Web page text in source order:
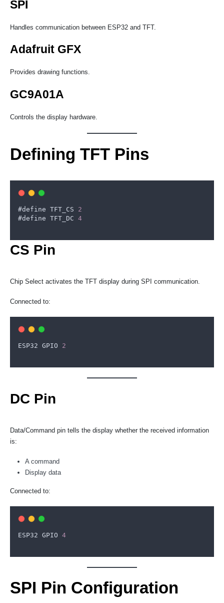
SPI
Handles communication between ESP32 and TFT.
Adafruit GFX
Provides drawing functions.
GC9A01A
Controls the display hardware.
Defining TFT Pins
#define TFT_CS
2
#define TFT_DC 4
CS Pin
Chip Select activates the TFT display during SPI communication.
Connected to:
ESP32 GPIO 2
DC Pin
Data/Command pin tells the display whether the received information
is:
A command
Display data
Connected to:
ESP32 GPIO 4
SPI Pin Configuration